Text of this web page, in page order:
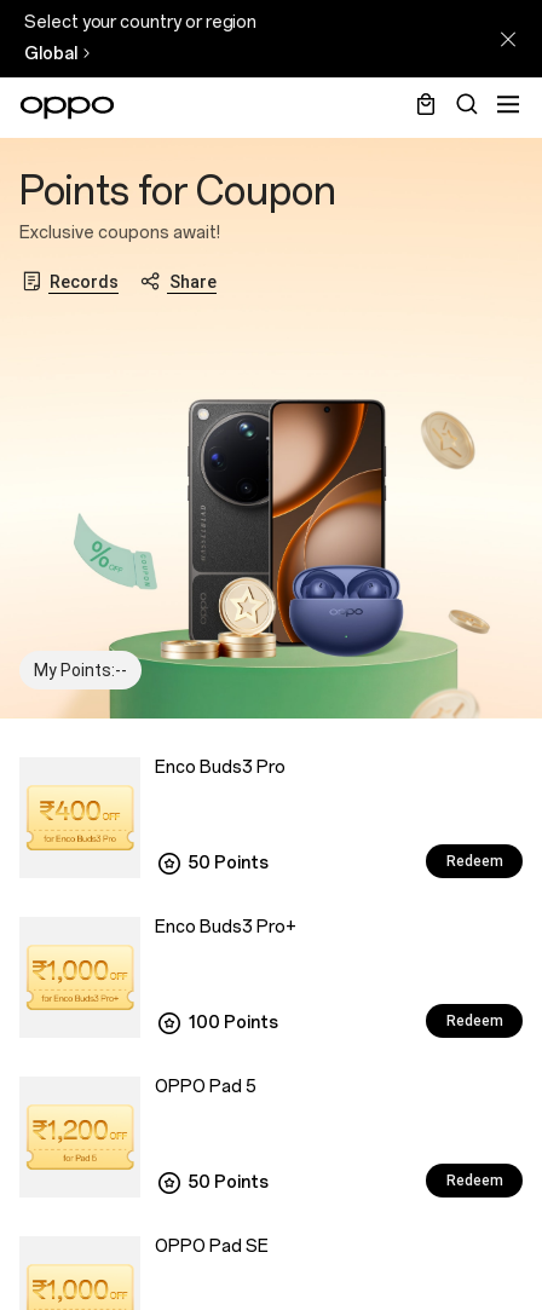
Select your country or region
Global
for
Coupon
Points for Coupon
Exclusive coupons await!
Records Share
My Points:--
Enco Buds3 Pro
50 Points Redeem
Enco Buds3 Pro+
100 Points Redeem
OPPO Pad 5
50 Points Redeem
OPPO Pad SE